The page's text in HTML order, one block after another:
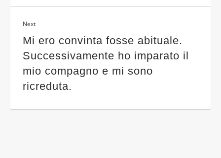
Next
Mi ero convinta fosse abituale.
Successivamente ho imparato il
mio compagno e mi sono
ricreduta.